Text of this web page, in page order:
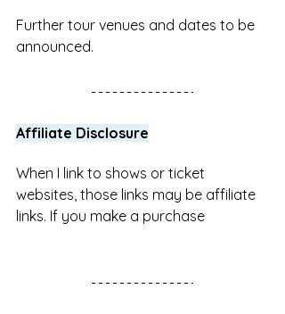
Further tour venues and dates to be
announced.
Affiliate Disclosure
When I link to shows or ticket
websites, those links may be affiliate
links. If you make a purchase